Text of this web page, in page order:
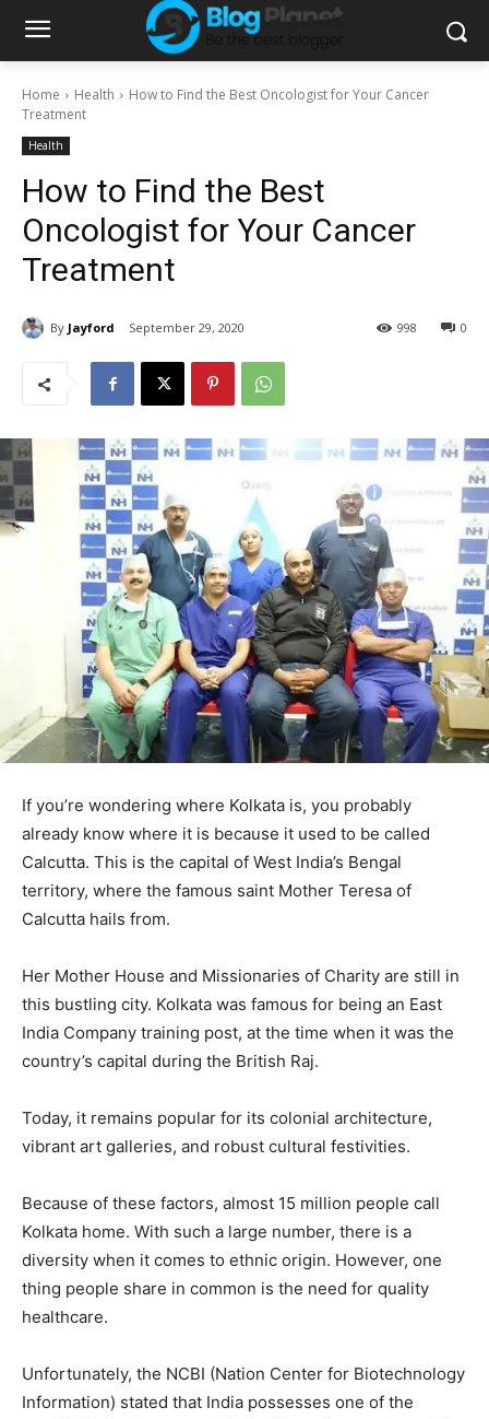
Home Health
How to Find the Best Oncologist for Your Cancer
Treatment
Health
How to Find the Best
Oncologist for Your Cancer
Treatment
By Jayford September 29, 2020 0
998
If you’re wondering where Kolkata is, you probably
already know where it is because it used to be called
Calcutta. This is the capital of West India’s Bengal
territory, where the famous saint Mother Teresa of
Calcutta hails from.
Her Mother House and Missionaries of Charity are still in
this bustling city. Kolkata was famous for being an East
India Company training post, at the time when it was the
country’s capital during the British Raj.
Today, it remains popular for its colonial architecture,
vibrant art galleries, and robust cultural festivities.
Because of these factors, almost 15 million people call
Kolkata home. With such a large number, there is a
diversity when it comes to ethnic origin. However, one
thing people share in common is the need for quality
healthcare.
Unfortunately, the NCBI (Nation Center for Biotechnology
Information) stated that India possesses one of the